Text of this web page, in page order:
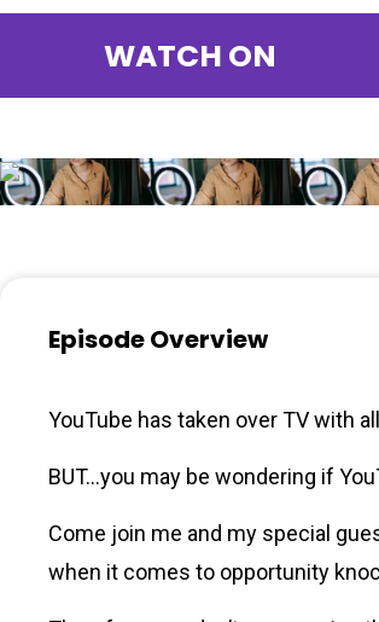
WATCH ON
Episode Overview
YouTube has taken over TV with
BUT…you may be wondering if
Come join me and my special
when it comes to opportunity